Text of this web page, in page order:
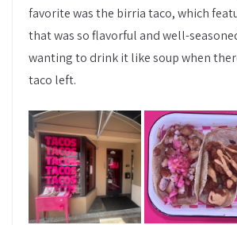
favorite was the birria taco, which
that was so flavorful and well-
wanting to drink it like soup when
taco left.